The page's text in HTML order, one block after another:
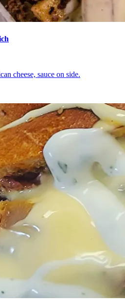
cheese, sauce on side.